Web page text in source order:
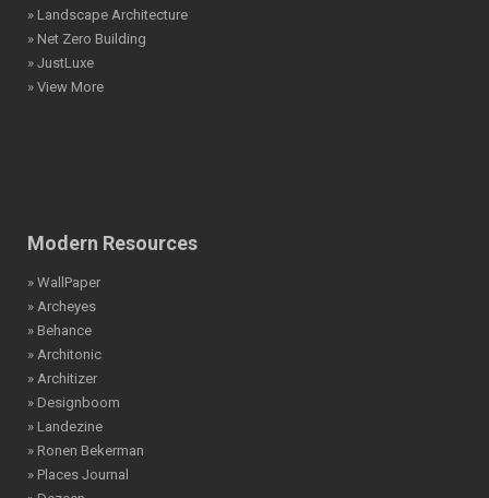
» Landscape Architecture
» Net Zero Building
» JustLuxe
» View More
Modern Resources
» WallPaper
» Archeyes
» Behance
» Architonic
» Architizer
» Designboom
» Landezine
» Ronen Bekerman
» Places Journal